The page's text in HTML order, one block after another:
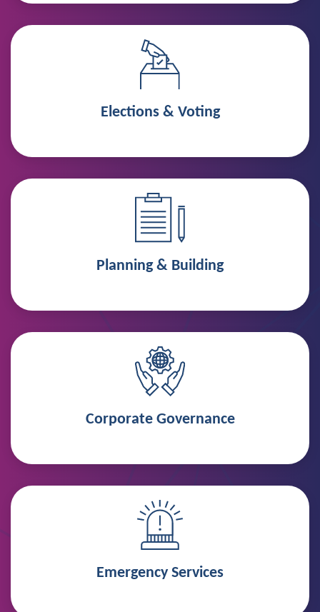
Elections & Voting
Planning & Building
Corporate Governance
Emergency Services